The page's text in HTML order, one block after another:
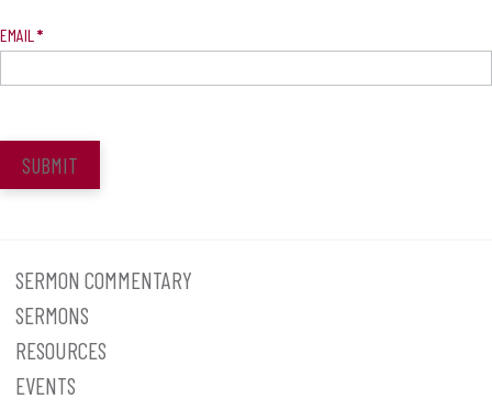
EMAIL *
SUBMIT
SERMON COMMENTARY
SERMONS
RESOURCES
EVENTS